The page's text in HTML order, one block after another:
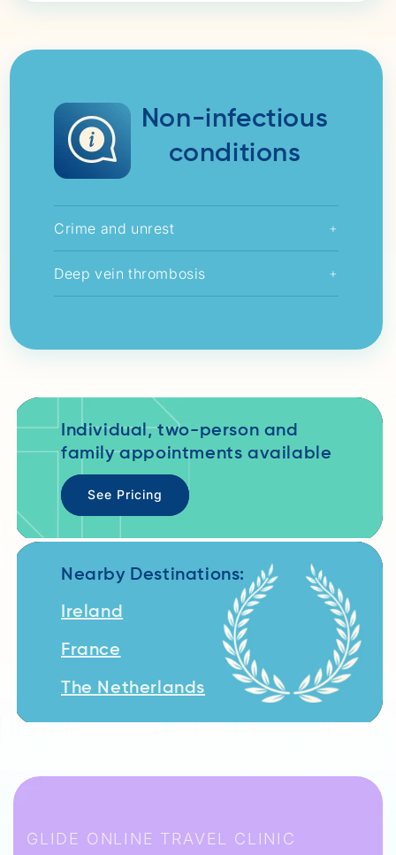
Non-infectious
conditions
Crime and unrest +
Deep vein thrombosis +
Individual, two-person and
family appointments available
See Pricing
Nearby Destinations:
Ireland
France
The Netherlands
GLIDE ONLINE TRAVEL CLINIC